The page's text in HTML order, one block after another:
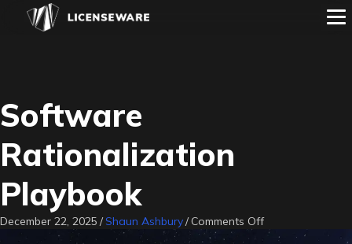
Software
Rationalization
Playbook
December 22, 2025 /Shaun Ashbury/ Comments Offon
Software